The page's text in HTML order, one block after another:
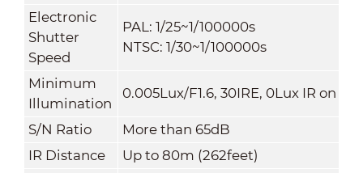
Electronic
Shutter
Speed
PAL: 1/25~1/100000s
NTSC: 1/30~1/100000s
Minimum
Illumination
0.005Lux/F1.6, 30IRE, 0Lux IR on
S/N Ratio
More than 65dB
IR Distance
Up to 80m (262feet)